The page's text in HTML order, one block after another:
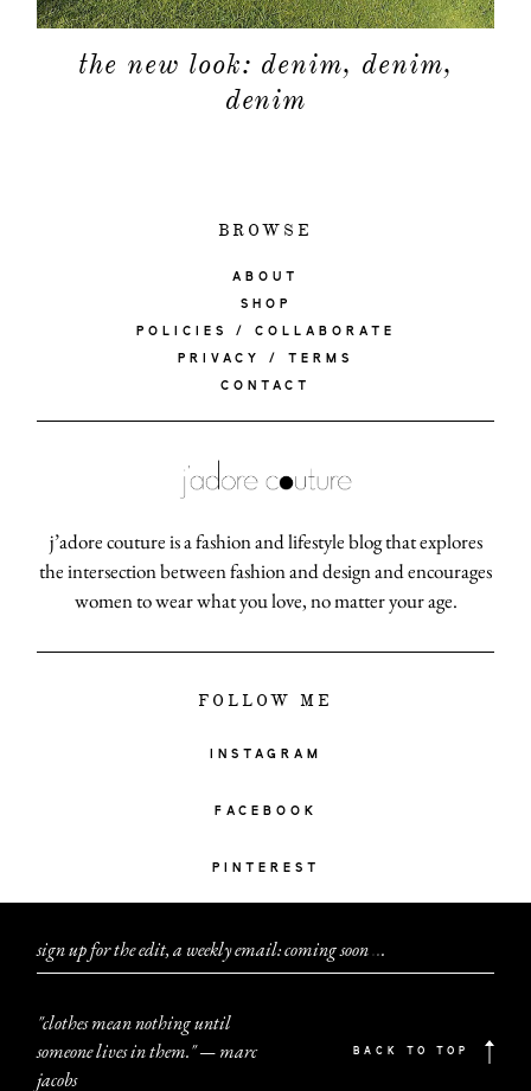
the new look: denim, denim,
denim
BROWSE
ABOUT
SHOP
POLICIES / COLLABORATE
PRIVACY / TERMS
CONTACT
j’adore couture is a fashion and lifestyle blog that explores
the intersection between fashion and design and encourages
women to wear what you love, no matter your age.
FOLLOW ME
INSTAGRAM
FACEBOOK
PINTEREST
sign up for the edit, a weekly email: coming soon...
"clothes mean nothing until
someone lives in them." — marc
jacobs
BACK TO TOP